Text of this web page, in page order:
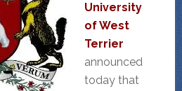
University
of West
Terrier
announced
today that